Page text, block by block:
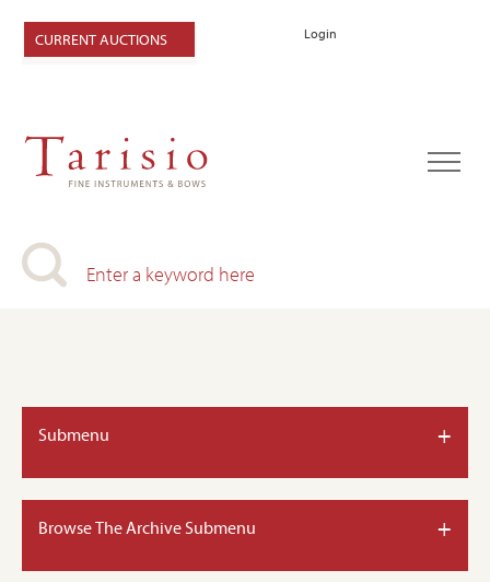
Login
CURRENT AUCTIONS
Submenu +
Browse The Archive Submenu +